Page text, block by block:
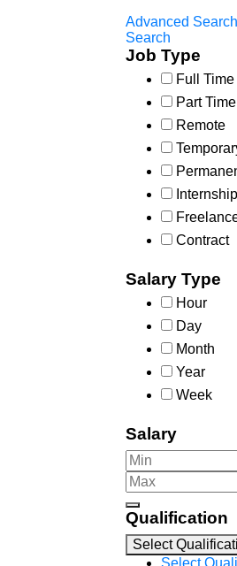
Advanced Search
Search
Job Type
Full Time
Part Time
Remote
Internship
Contract
Salary Type
Hour
Day
Month
Year
Week
Salary
Qualification
Select
Select